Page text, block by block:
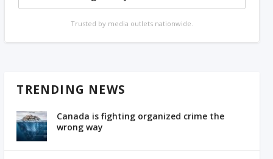
Trusted by media outlets nationwide.
TRENDING NEWS
Canada is fighting organized crime the
wrong way